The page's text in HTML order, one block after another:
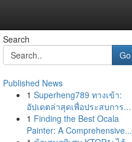
Search
Go
Published News
1 Superheng789 ทางเข้า:
อัปเดตล่าสุดเพื่อประสบการ...
1 Finding the Best Ocala
Painter: A Comprehensive...